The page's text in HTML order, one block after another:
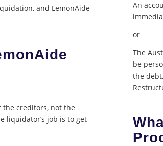
and LemonAide
the creditors, not the
liquidator’s job is to get
An
or
The
be
the